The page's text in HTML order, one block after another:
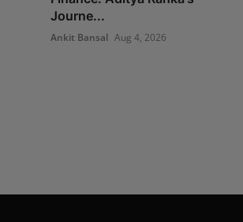
Journe...
Ankit Bansal Aug 4, 2026